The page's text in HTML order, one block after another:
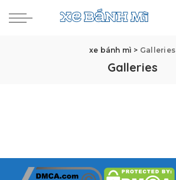
xe bánh mì > Galleries
Galleries